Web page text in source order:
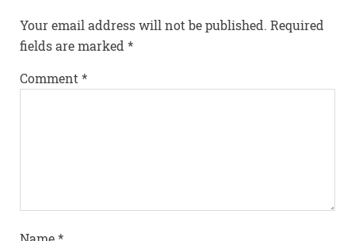
Your email address will not be published. Required
fields are marked *
Comment *